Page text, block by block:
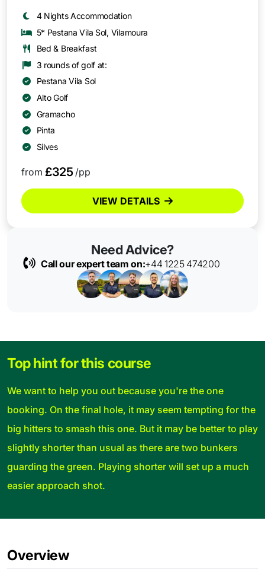
4 Nights Accommodation
5* Pestana Vila Sol, Vilamoura
Bed & Breakfast
3 rounds of golf at:
Pestana Vila Sol
Alto Golf
Gramacho
Pinta
Silves
from £325 /pp
VIEW DETAILS
Need Advice?
Call our expert team on:+44 1225 474200
Top hint for this course
We want to help you out because you're the one
booking. On the final hole, it may seem tempting for the
big hitters to smash this one. But it may be better to play
slightly shorter than usual as there are two bunkers
guarding the green. Playing shorter will set up a much
easier approach shot.
Overview